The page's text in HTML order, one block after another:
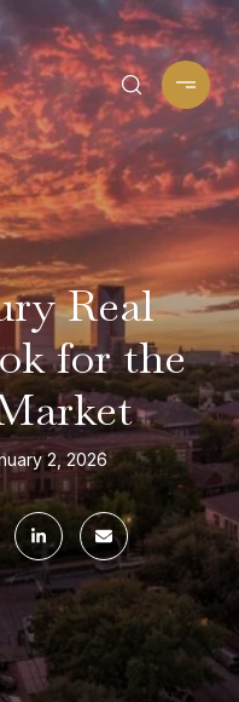
Real
for the
2, 2026